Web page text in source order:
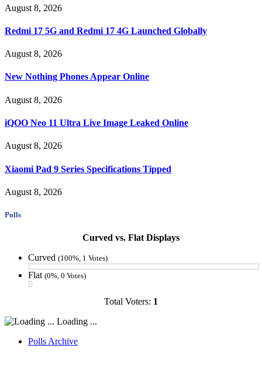
August 8, 2026
Redmi 17 5G and Redmi 17 4G Launched Globally
August 8, 2026
New Nothing Phones Appear Online
August 8, 2026
iQOO Neo 11 Ultra Live Image Leaked Online
August 8, 2026
Xiaomi Pad 9 Series Specifications Tipped
August 8, 2026
Polls
Curved vs. Flat Displays
Curved (100%, 1 Votes)
Flat (0%, 0 Votes)
Total Voters: 1
Loading ...
Polls Archive